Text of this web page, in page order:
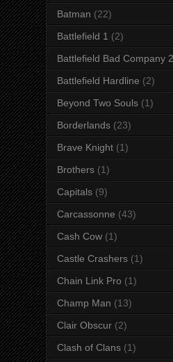
Batman (22)
Battlefield 1 (2)
Battlefield Bad Company 2
Battlefield Hardline (2)
Beyond Two Souls (1)
Borderlands (23)
Brave Knight (1)
Brothers (1)
Capitals (9)
Carcassonne (43)
Cash Cow (1)
Castle Crashers (1)
Chain Link Pro (1)
Champ Man (13)
Clair Obscur (2)
Clash of Clans (1)